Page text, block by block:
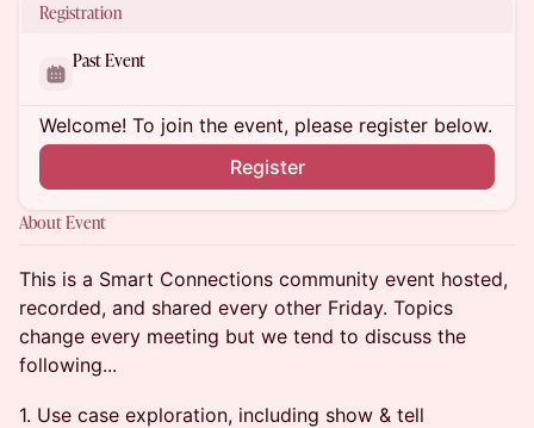
Registration
Past Event
Welcome! To join the event, please register below.
Register
About Event
This is a Smart Connections community event hosted,
recorded, and shared every other Friday. Topics
change every meeting but we tend to discuss the
following...
1. Use case exploration, including show & tell